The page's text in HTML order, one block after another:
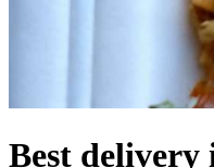
Best delivery